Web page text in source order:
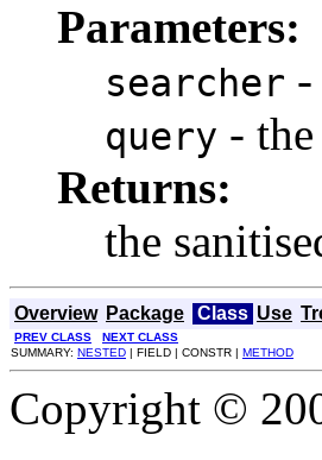
Parameters:
searcher -
query -
Returns:
the
Overview Package Class Use
PREV CLASS
NEXT CLASS
SUMMARY: NESTED | FIELD | CONSTR | METHOD
Copyright ©